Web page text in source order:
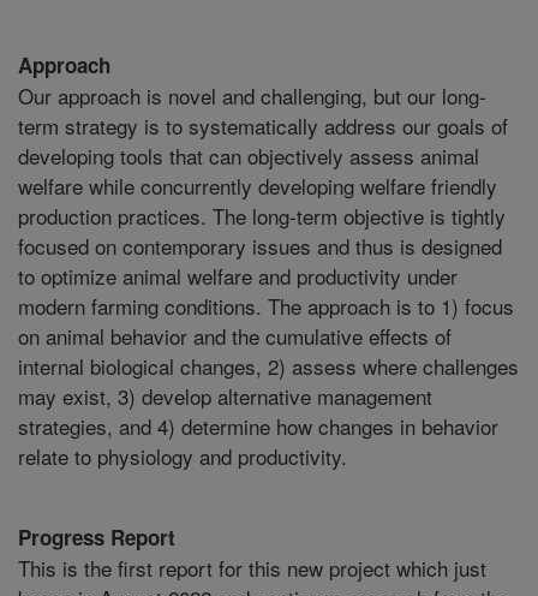
Approach
Our approach is novel and challenging, but our long-
term strategy is to systematically address our goals of
developing tools that can objectively assess animal
welfare while concurrently developing welfare friendly
production practices. The long-term objective is tightly
focused on contemporary issues and thus is designed
to optimize animal welfare and productivity under
modern farming conditions. The approach is to 1) focus
on animal behavior and the cumulative effects of
internal biological changes, 2) assess where challenges
may exist, 3) develop alternative management
strategies, and 4) determine how changes in behavior
relate to physiology and productivity.
Progress Report
This is the first report for this new project which just